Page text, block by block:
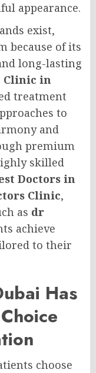
appearance.
exist,
because of its
long-lasting
Clinic in
treatment
to
and
premium
skilled
Doctors in
Clinic,
as dr
achieve
to their
Has
choose